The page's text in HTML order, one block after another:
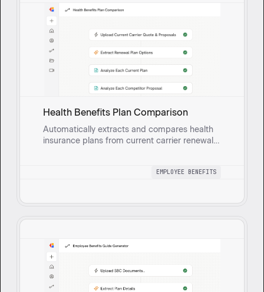
Health Benefits Plan Comparison
Automatically extracts and compares health
insurance plans from current carrier renewal
with side-by-side plan comparisons including
EMPLOYEE BENEFITS